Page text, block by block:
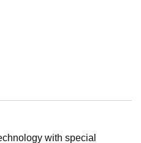
with special